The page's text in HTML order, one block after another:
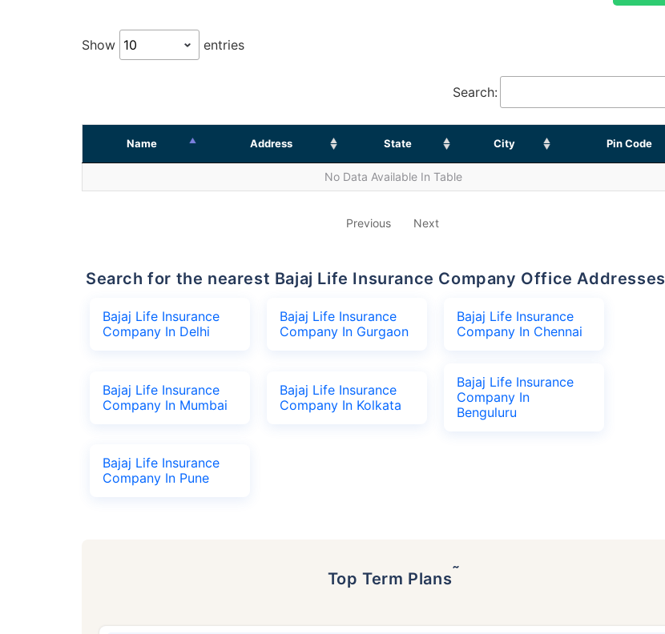
Show entries
Search:
Name Address State City Pin Code
No Data Available In Table
Previous Next
Search for the nearest Bajaj Life Insurance Company Office Addresses
Bajaj Life Insurance
Company In Delhi
Bajaj Life Insurance
Company In Gurgaon
Bajaj Life Insurance
Company In Chennai
Bajaj Life Insurance
Company In Mumbai
Bajaj Life Insurance
Company In Kolkata
Bajaj Life Insurance
Company In
Benguluru
Bajaj Life Insurance
Company In Pune
Top Term Plans˜